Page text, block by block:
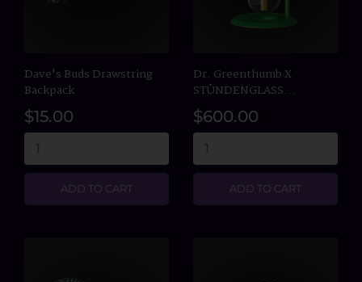
Dave's Buds Drawstring
Backpack
$15.00
ADD TO CART
Dr. Greenthumb X
STÜNDENGLASS...
$600.00
ADD TO CART